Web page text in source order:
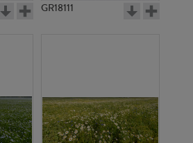
GR18111